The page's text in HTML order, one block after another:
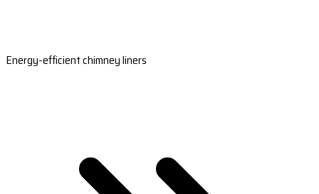
Energy-efficient chimney liners